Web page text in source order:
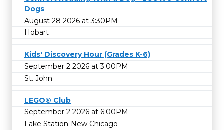
Dogs
August 28 2026 at 3:30PM
Hobart
Kids' Discovery Hour (Grades K-6)
September 2 2026 at 3:00PM
St. John
LEGO® Club
September 2 2026 at 6:00PM
Lake Station-New Chicago